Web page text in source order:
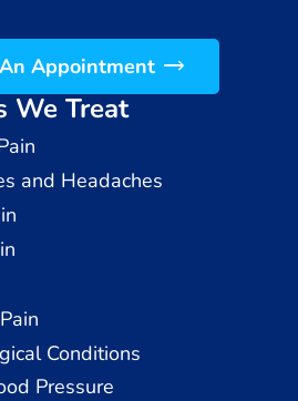
Appointment
We Treat
and Headaches
Conditions
Pressure